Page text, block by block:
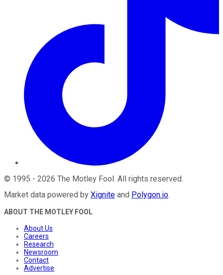
© 1995 - 2026 The Motley Fool . All rights reserved.
Market data powered by Xignite and Polygon.io.
ABOUT THE MOTLEY FOOL
About Us
Careers
Research
Newsroom
Contact
Advertise